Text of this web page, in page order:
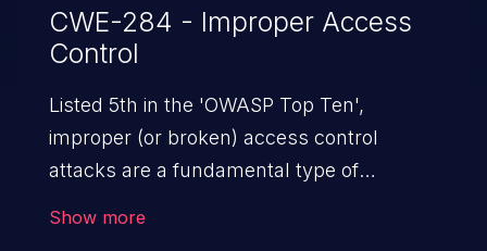
CWE-284 - Improper Access
Control
Listed 5th in the 'OWASP Top Ten',
improper (or broken) access control
attacks are a fundamental type of
Show more